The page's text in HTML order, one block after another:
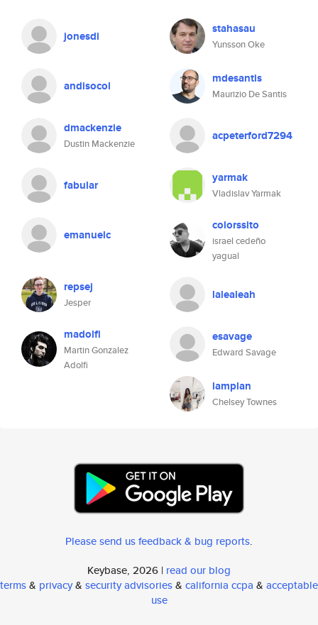
jonesdi stahasau
Yunsson Oke
andisocol mdesantis
Maurizio De Santis
dmackenzie
Dustin Mackenzie
acpeterford7294
fabular yarmak
Vladislav Yarmak
emanuelc
colorssito
israel cedeño
yagual
repsej
Jesper
lalealeah
madolfi
Martin Gonzalez
Adolfi
esavage
Edward Savage
lamplan
Chelsey Townes
Please send us feedback & bug reports.
Keybase, 2026 | read our blog
terms& privacy& security advisories& california ccpa & acceptable
use